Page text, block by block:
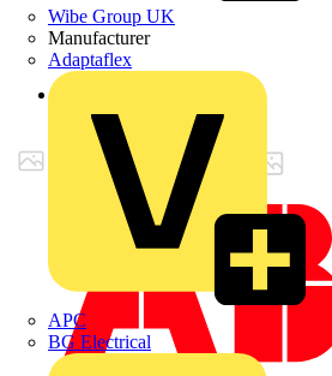
Wibe Group UK
Manufacturer
Adaptaflex
APC
BG Electrical
Back to Products